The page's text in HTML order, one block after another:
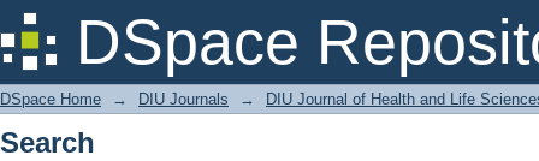
DSpace
Search
DSpace Home → DIU Journals → DIU Journal of Health and Life
Search